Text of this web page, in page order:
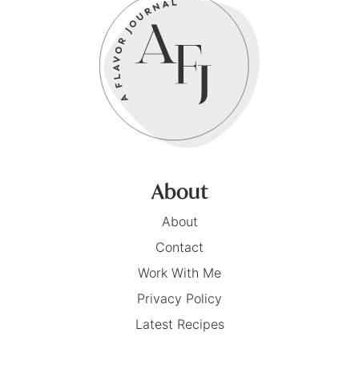
About
About
Contact
Work With Me
Privacy Policy
Latest Recipes